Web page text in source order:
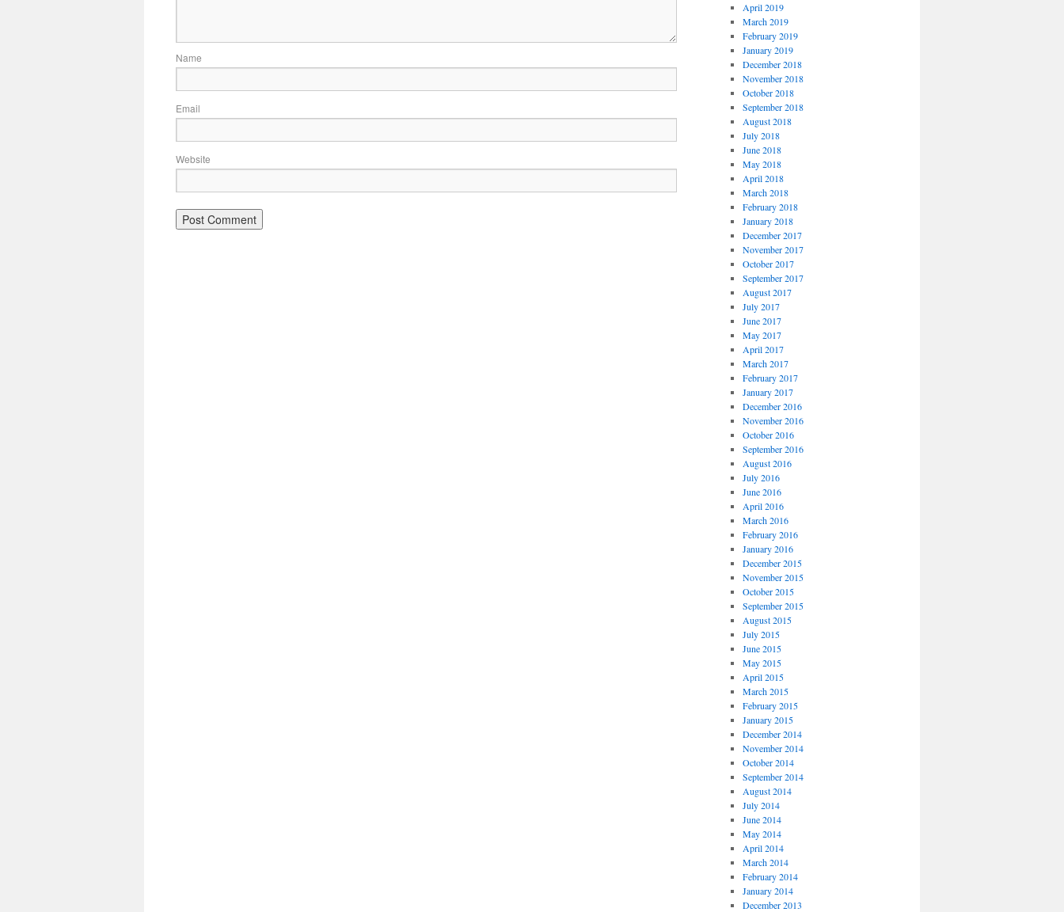
Name
Email
Website
April 2019
March 2019
February 2019
January 2019
December 2018
November 2018
October 2018
September 2018
August 2018
July 2018
June 2018
May 2018
April 2018
March 2018
February 2018
January 2018
December 2017
November 2017
October 2017
September 2017
August 2017
July 2017
June 2017
May 2017
April 2017
March 2017
February 2017
January 2017
December 2016
November 2016
October 2016
September 2016
August 2016
July 2016
June 2016
April 2016
March 2016
February 2016
January 2016
December 2015
November 2015
October 2015
September 2015
August 2015
July 2015
June 2015
May 2015
April 2015
March 2015
February 2015
January 2015
December 2014
November 2014
October 2014
September 2014
August 2014
July 2014
June 2014
May 2014
April 2014
March 2014
February 2014
January 2014
December 2013